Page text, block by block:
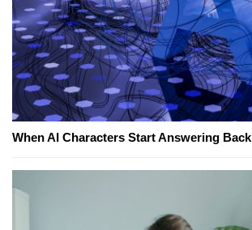
When AI Characters Start Answering Back